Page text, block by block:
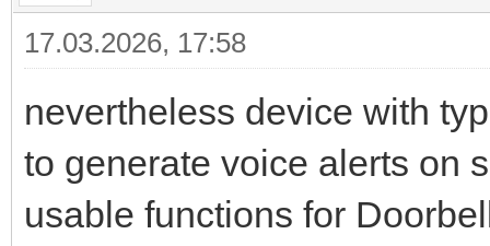
17.03.2026, 17:58
nevertheless device with
to generate voice alerts on
usable functions for